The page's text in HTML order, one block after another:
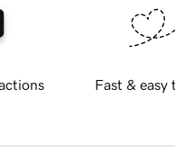
Fast & easy